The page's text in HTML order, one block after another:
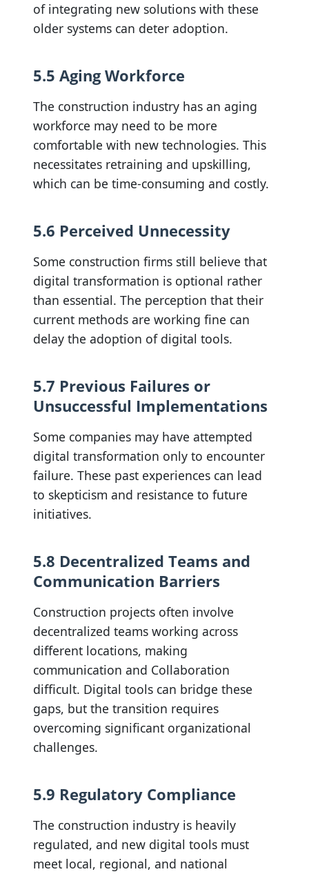
of integrating new solutions with these
older systems can deter adoption.
5.5 Aging Workforce
The construction industry has an aging
workforce may need to be more
comfortable with new technologies. This
necessitates retraining and upskilling,
which can be time-consuming and costly.
5.6 Perceived Unnecessity
Some construction firms still believe that
digital transformation is optional rather
than essential. The perception that their
current methods are working fine can
delay the adoption of digital tools.
5.7 Previous Failures or
Unsuccessful Implementations
Some companies may have attempted
digital transformation only to encounter
failure. These past experiences can lead
to skepticism and resistance to future
initiatives.
5.8 Decentralized Teams and
Communication Barriers
Construction projects often involve
decentralized teams working across
different locations, making
communication and Collaboration
difficult. Digital tools can bridge these
gaps, but the transition requires
overcoming significant organizational
challenges.
5.9 Regulatory Compliance
The construction industry is heavily
regulated, and new digital tools must
meet local, regional, and national